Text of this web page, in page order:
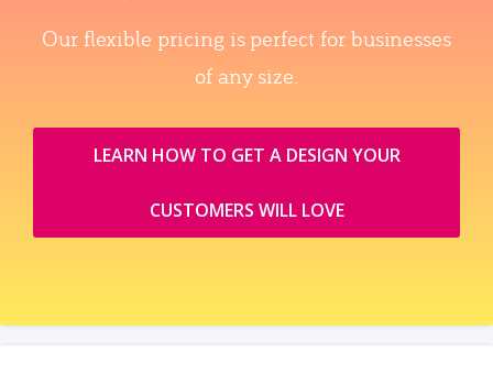
Our flexible pricing is perfect for businesses
of any size.
LEARN HOW TO GET A DESIGN YOUR
CUSTOMERS WILL LOVE